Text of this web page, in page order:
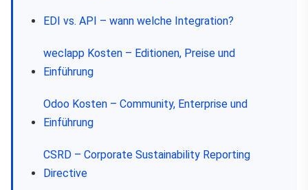
EDI vs. API – wann welche Integration?
weclapp Kosten – Editionen, Preise und
Einführung
Odoo Kosten – Community, Enterprise und
Einführung
CSRD – Corporate Sustainability Reporting
Directive